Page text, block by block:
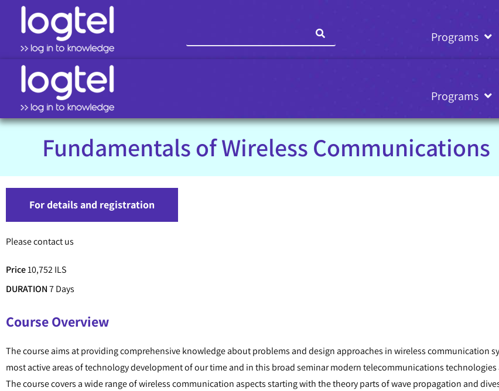
Programs
Programs
Fundamentals of Wireless Communications
For details and registration
Please contact us
Price10,752 ILS
DURATION7 Days
Course Overview
The course aims at providing comprehensive knowledge about problems and design approaches in wireless communication
most active areas of technology development of our time and in this broad seminar modern telecommunications
The course covers a wide range of wireless communication aspects starting with the theory parts of wave propagation and